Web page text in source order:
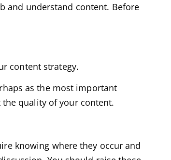
and understand content. Before
content strategy.
as the most important
the quality of your content.
knowing where they occur and